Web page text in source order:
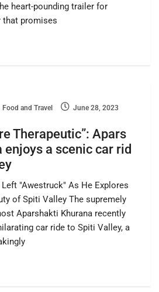
heart-pounding trailer for
that promises
Food and Travel June 28, 2023
Therapeutic”: Apars
enjoys a scenic car rid
"Awestruck" As He Explores
of Spiti Valley The supremely
Aparshakti Khurana recently
car ride to Spiti Valley, a